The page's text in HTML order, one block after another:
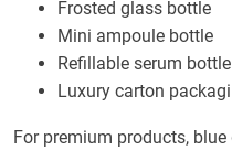
Frosted glass bottle
Mini ampoule bottle
Refillable serum bottle
Luxury carton
For premium products,